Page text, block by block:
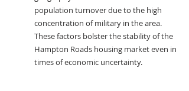
population turnover due to the high
concentration of military in the area.
These factors bolster the stability of the
Hampton Roads housing market even in
times of economic uncertainty.